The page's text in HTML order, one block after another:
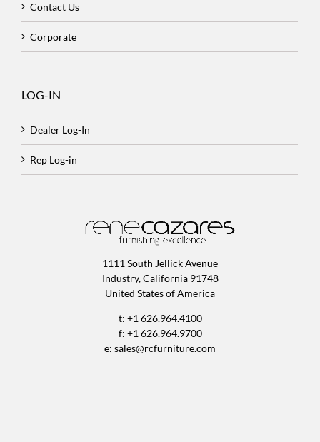
Contact Us
Corporate
LOG-IN
Dealer Log-In
Rep Log-in
1111 South Jellick Avenue
Industry, California 91748
United States of America
t: +1 626.964.4100
f: +1 626.964.9700
e: sales@rcfurniture.com